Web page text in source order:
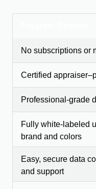
No subscriptions or
Certified
Professional-grade
Fully white-labeled
brand and colors
Easy, secure data
and support